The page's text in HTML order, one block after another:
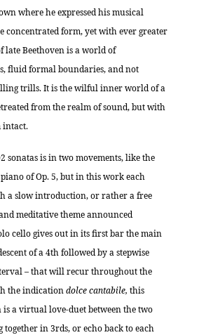
where he expressed his musical
concentrated form, yet with ever greater
late Beethoven is a world of
fluid formal boundaries, and not
trills. It is the wilful inner world of a
from the realm of sound, but with
intact.
sonatas is in two movements, like the
of Op. 5, but in this work each
a slow introduction, or rather a free
meditative theme announced
cello gives out in its first bar the main
of a 4th followed by a stepwise
– that will recur throughout the
the indicationdolce cantabile, this
a virtual love-duet between the two
in 3rds, or echo back to each